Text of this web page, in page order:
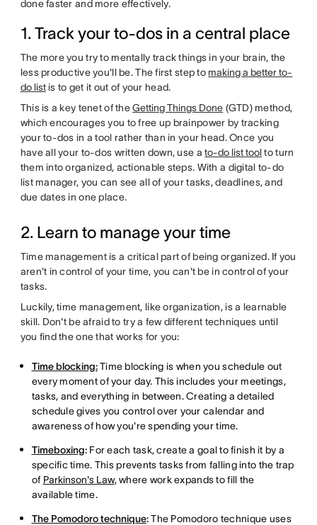
done faster and more effectively.
1. Track your to-dos in a central place
The more you try to mentally track things in your brain, the
less productive you'll be. The first step to making a better to-
do listis to get it out of your head.
This is a key tenet of theGetting Things Done (GTD) method,
which encourages you to free up brainpower by tracking
your to-dos in a tool rather than in your head. Once you
have all your to-dos written down, use ato-do list toolto turn
them into organized, actionable steps. With a digital to-do
list manager, you can see all of your tasks, deadlines, and
due dates in one place.
2. Learn to manage your time
Time management is a critical part of being organized. If you
aren't in control of your time, you can't be in control of your
tasks.
Luckily, time management, like organization, is a learnable
skill. Don't be afraid to try a few different techniques until
you find the one that works for you:
Time blocking:Time blocking is when you schedule out
every moment of your day. This includes your meetings,
tasks, and everything in between. Creating a detailed
schedule gives you control over your calendar and
awareness of how you're spending your time.
Timeboxing:For each task, create a goal to finish it by a
specific time. This prevents tasks from falling into the trap
of Parkinson's Law, where work expands to fill the
available time.
The Pomodoro technique:The Pomodoro technique uses